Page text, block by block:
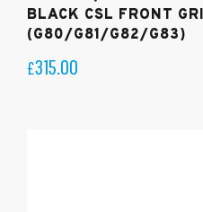
BLACK CSL FRONT
(G80/G81/G82/G83)
£315.00